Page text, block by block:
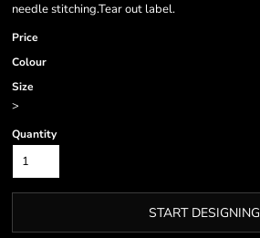
needle stitching.Tear out label.
Price
Colour
Size
>
Quantity
START DESIGNING